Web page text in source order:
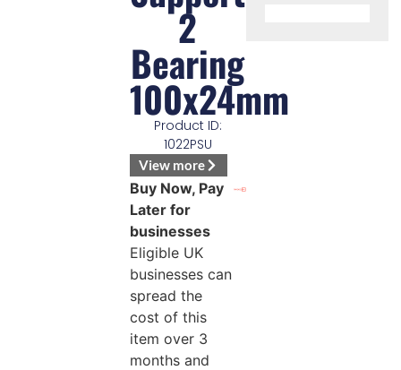
2
Bearing
100x24mm
Product ID:
1022PSU
View more
Buy Now, Pay
Later for
businesses
Eligible UK
businesses can
spread the
cost of this
item over 3
months and